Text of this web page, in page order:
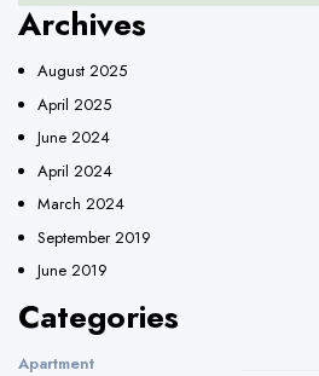
Archives
August 2025
April 2025
June 2024
April 2024
March 2024
September 2019
June 2019
Categories
Apartment